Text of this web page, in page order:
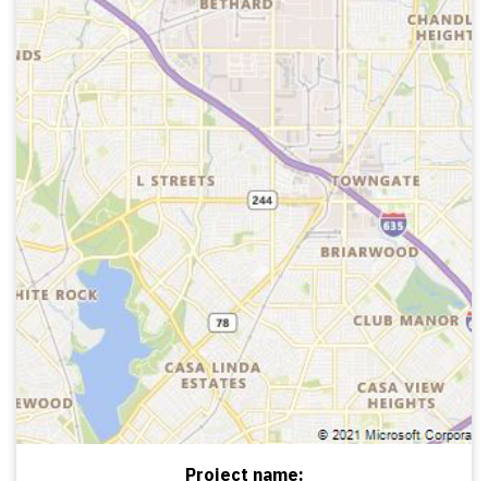
Project name: